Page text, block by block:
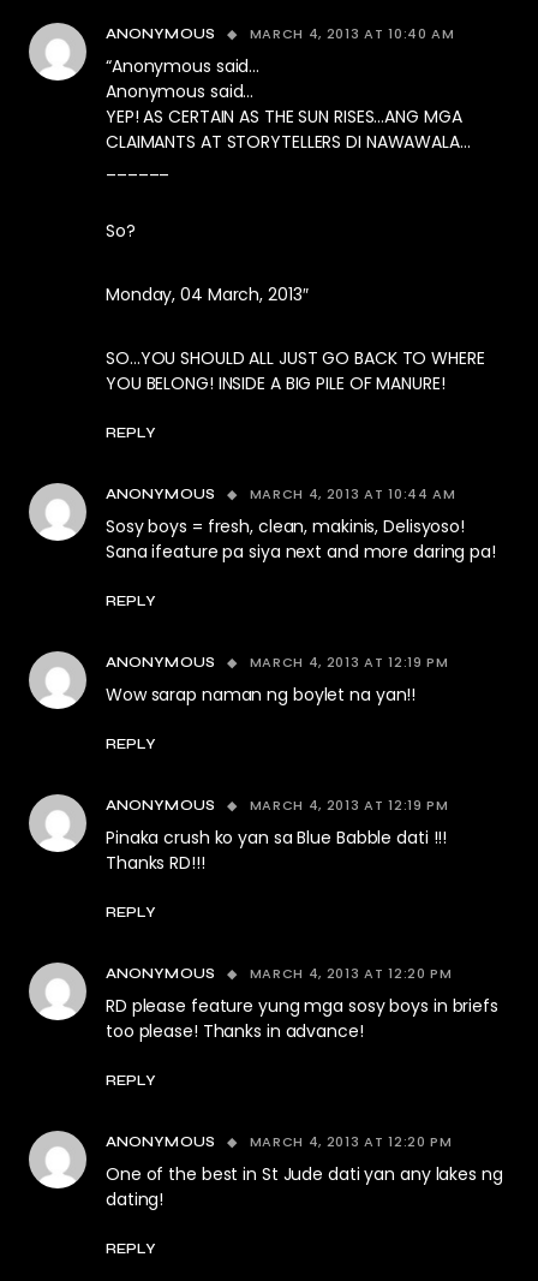
ANONYMOUS MARCH 4, 2013 AT 10:40 AM
“Anonymous said…
Anonymous said…
YEP! AS CERTAIN AS THE SUN RISES…ANG MGA
CLAIMANTS AT STORYTELLERS DI NAWAWALA…
So?
Monday, 04 March, 2013″
SO…YOU SHOULD ALL JUST GO BACK TO WHERE
YOU BELONG! INSIDE A BIG PILE OF MANURE!
REPLY
ANONYMOUS MARCH 4, 2013 AT 10:44 AM
Sosy boys = fresh, clean, makinis, Delisyoso!
Sana ifeature pa siya next and more daring pa!
REPLY
ANONYMOUS MARCH 4, 2013 AT 12:19 PM
Wow sarap naman ng boylet na yan!!
REPLY
ANONYMOUS MARCH 4, 2013 AT 12:19 PM
Pinaka crush ko yan sa Blue Babble dati !!!
Thanks RD!!!
REPLY
ANONYMOUS MARCH 4, 2013 AT 12:20 PM
RD please feature yung mga sosy boys in briefs
too please! Thanks in advance!
REPLY
ANONYMOUS MARCH 4, 2013 AT 12:20 PM
One of the best in St Jude dati yan any lakes ng
dating!
REPLY